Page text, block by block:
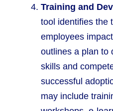
Training and
tool identifies the
employees
outlines a plan to
skills and
successful
may include